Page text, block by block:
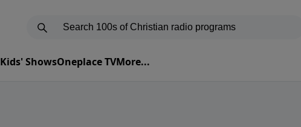
Kids' ShowsOneplace TVMore...